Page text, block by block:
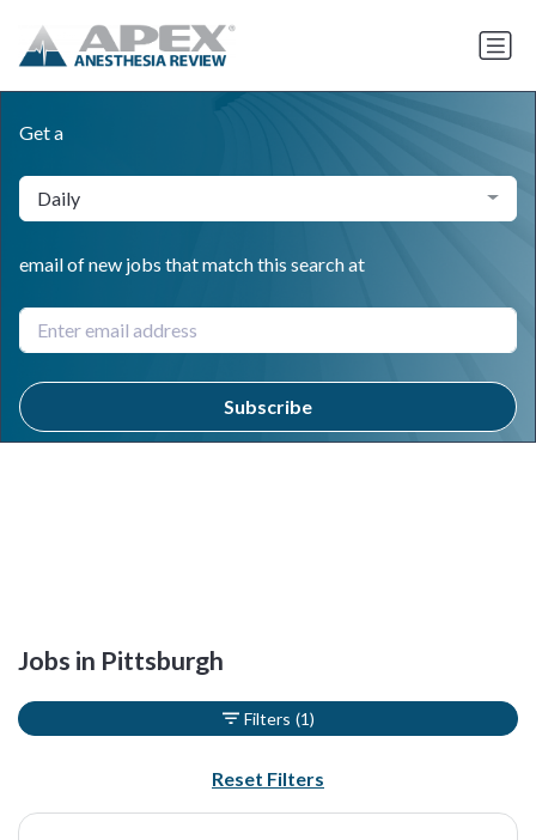
Get a
Daily
email of new jobs that match this search at
Subscribe
Jobs in Pittsburgh
Filters (1)
Reset Filters